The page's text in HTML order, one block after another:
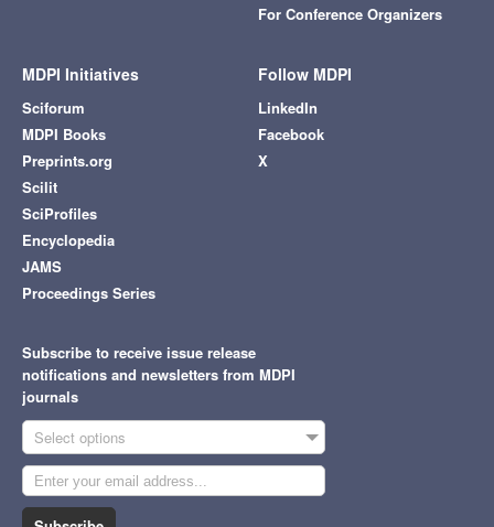
For Conference Organizers
MDPI Initiatives
Sciforum
MDPI Books
Preprints.org
Scilit
SciProfiles
Encyclopedia
JAMS
Proceedings Series
Follow MDPI
LinkedIn
Facebook
X
Subscribe to receive issue release
notifications and newsletters from MDPI
journals
Select options